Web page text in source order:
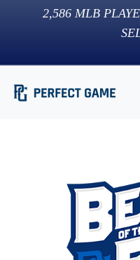
2,586 MLB